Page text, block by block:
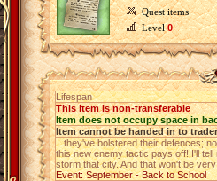
Quest items
Level0
Lifespan
This item is non-transferable
Item does not occupy space in
Item cannot be handed in to trader
...they've bolstered their defences;
this new enemy tactic pays off! I'll
storm that city. And that won't be
Event: September - Back to School